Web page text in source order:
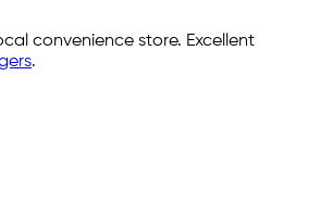
convenience store. Excellent
.